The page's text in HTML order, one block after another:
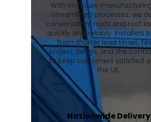
With in-house
streamlined processes, we
conservatory roofs and roof
quickly and reliably. Installers
from shorter lead times,
project delays, and the
to keep customers satisfied
the UK.
Nationwide Delivery